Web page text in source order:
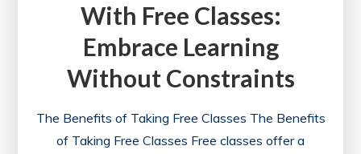
With Free Classes:
Embrace Learning
Without Constraints
The Benefits of Taking Free Classes The Benefits
of Taking Free Classes Free classes offer a